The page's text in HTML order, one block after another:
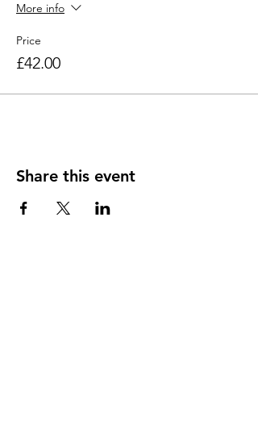
More info
Price
£42.00
Share this event